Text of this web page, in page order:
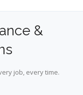
&
job, every time.